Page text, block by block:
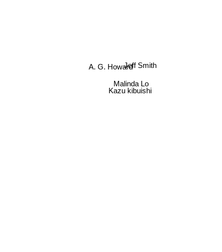
A. G. Howard
Malinda Lo
Kazu kibuishi
Jeff Smith